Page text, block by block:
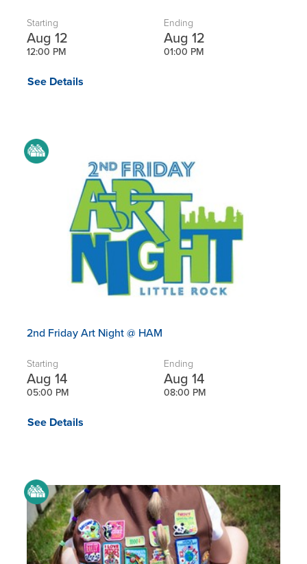
Starting
Aug 12
12:00 PM
Ending
Aug 12
01:00 PM
See Details
2nd Friday Art Night @ HAM
Starting
Aug 14
05:00 PM
Ending
Aug 14
08:00 PM
See Details